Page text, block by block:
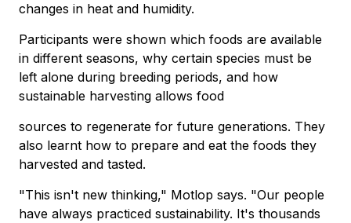
changes in heat and humidity.
Participants were shown which foods are available
in different seasons, why certain species must be
left alone during breeding periods, and how
sustainable harvesting allows food
sources to regenerate for future generations. They
also learnt how to prepare and eat the foods they
harvested and tasted.
"This isn't new thinking," Motlop says. "Our people
have always practiced sustainability. It's thousands